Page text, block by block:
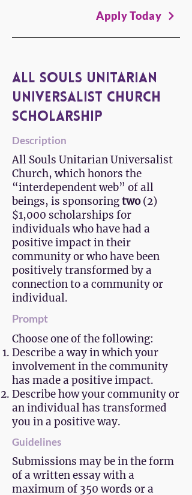
Apply Today
All Souls Unitarian
Universalist Church
Scholarship
Description
All Souls Unitarian Universalist
Church, which honors the
“interdependent web” of all
beings, is sponsoringtwo(2)
$1,000 scholarships for
individuals who have had a
positive impact in their
community or who have been
positively transformed by a
connection to a community or
individual.
Prompt
Choose one of the following:
Describe a way in which your
involvement in the community
has made a positive impact.
Describe how your community or
an individual has transformed
you in a positive way.
Guidelines
Submissions may be in the form
of a written essay with a
maximum of 350 words or a